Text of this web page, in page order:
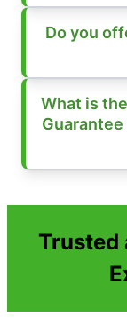
Do you
What is
Trusted